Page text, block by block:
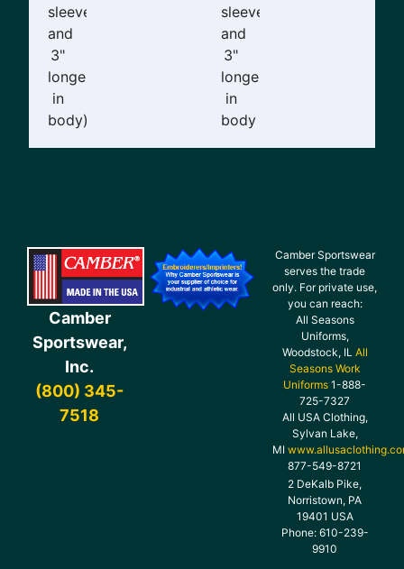
sleeves
and
3"
longer
in
body)
sleeves
and
3"
longer
in
body
Camber
Sportswear,
Inc.
(800) 345-
7518
Camber Sportswear
serves the trade
only. For private use,
you can reach:
All Seasons
Uniforms,
Woodstock, IL All
Seasons Work
Uniforms 1-888-
725-7327
All USA Clothing,
Sylvan Lake,
MI
877-549-8721
2 DeKalb Pike,
Norristown, PA
19401 USA
Phone: 610-239-
9910